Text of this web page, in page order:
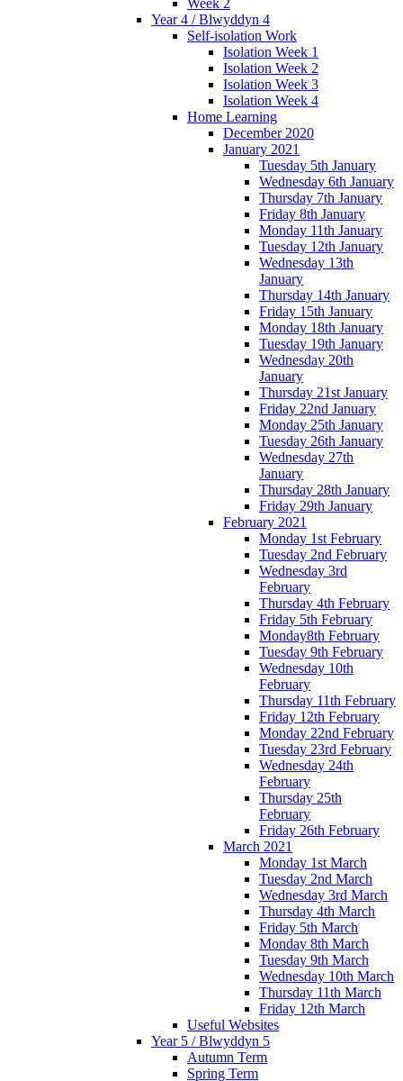
Week 2
Year 4 / Blwyddyn 4
Self-isolation Work
Isolation Week 1
Isolation Week 2
Isolation Week 3
Isolation Week 4
Home Learning
December 2020
January 2021
Tuesday 5th January
Wednesday 6th January
Thursday 7th January
Friday 8th January
Monday 11th January
Tuesday 12th January
Wednesday 13th
January
Thursday 14th January
Friday 15th January
Monday 18th January
Tuesday 19th January
Wednesday 20th
January
Thursday 21st January
Friday 22nd January
Monday 25th January
Tuesday 26th January
Wednesday 27th
January
Thursday 28th January
Friday 29th January
February 2021
Monday 1st February
Tuesday 2nd February
Wednesday 3rd
February
Thursday 4th February
Friday 5th February
Monday8th February
Tuesday 9th February
Wednesday 10th
February
Thursday 11th February
Friday 12th February
Monday 22nd February
Tuesday 23rd February
Wednesday 24th
February
Thursday 25th
February
Friday 26th February
March 2021
Monday 1st March
Tuesday 2nd March
Wednesday 3rd March
Thursday 4th March
Friday 5th March
Monday 8th March
Tuesday 9th March
Wednesday 10th March
Thursday 11th March
Friday 12th March
Useful Websites
Year 5 / Blwyddyn 5
Autumn Term
Spring Term